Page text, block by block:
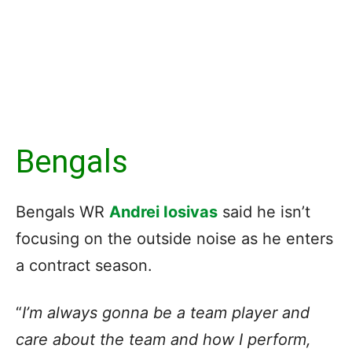
Bengals
Bengals WR Andrei Iosivas said he isn’t
focusing on the outside noise as he enters
a contract season.
“I’m always gonna be a team player and
care about the team and how I perform,